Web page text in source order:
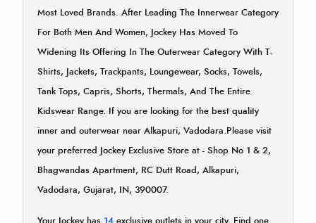
Most Loved Brands. After Leading The Innerwear Category
For Both Men And Women, Jockey Has Moved To
Widening Its Offering In The Outerwear Category With T-
Shirts, Jackets, Trackpants, Loungewear, Socks, Towels,
Tank Tops, Capris, Shorts, Thermals, And The Entire
Kidswear Range. If you are looking for the best quality
inner and outerwear near Alkapuri, Vadodara.Please visit
your preferred Jockey Exclusive Store at - Shop No 1 & 2,
Bhagwandas Apartment, RC Dutt Road, Alkapuri,
Vadodara, Gujarat, IN, 390007.